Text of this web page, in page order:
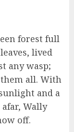
forest full
lived
any wasp;
all. With
and a
Wally
off.